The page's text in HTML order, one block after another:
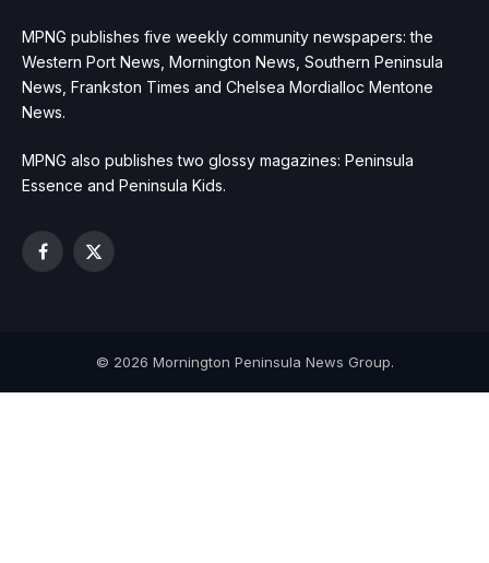
MPNG publishes five weekly community newspapers: the
Western Port News, Mornington News, Southern Peninsula
News, Frankston Times and Chelsea Mordialloc Mentone
News.
MPNG also publishes two glossy magazines: Peninsula
Essence and Peninsula Kids.
Facebook
X
© 2026 Mornington Peninsula News Group.